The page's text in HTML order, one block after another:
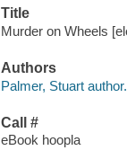
Title
Murder on Wheels
Authors
Palmer, Stuart author.
Call #
eBook hoopla